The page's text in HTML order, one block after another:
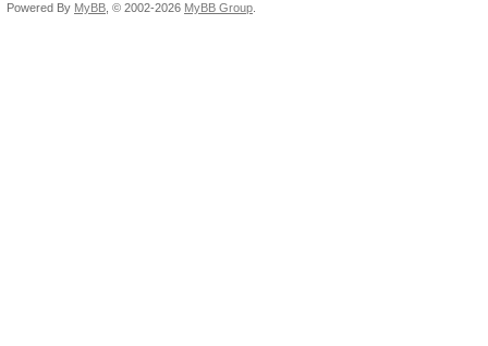
Powered By MyBB , © 2002-2026 MyBB Group